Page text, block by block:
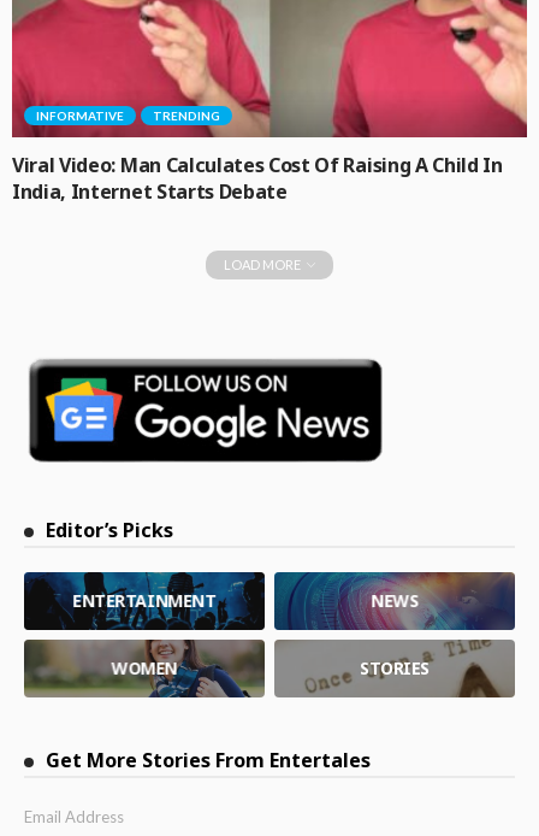
INFORMATIVE TRENDING
Viral Video: Man Calculates Cost Of Raising A Child In
India, Internet Starts Debate
LOAD MORE
Editor’s Picks
ENTERTAINMENT NEWS
WOMEN STORIES
Get More Stories From Entertales
Email Address